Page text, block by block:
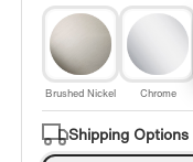
Brushed Nickel Chrome
Shipping Options